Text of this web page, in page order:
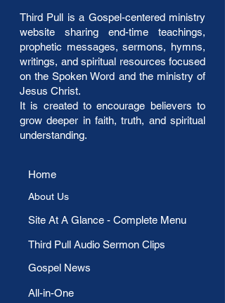
harvesting Gospel message in its clear
view. Yes,…
See More
The Four Gospel Dispensations
Third Pull is a Gospel-centered ministry
website sharing end-time teachings,
prophetic messages, sermons, hymns,
writings, and spiritual resources focused
on the Spoken Word and the ministry of
Jesus Christ.
It is created to encourage believers to
grow deeper in faith, truth, and spiritual
understanding.
Home
​Site At A Glance - Complete Menu
Third Pull Audio Sermon Clips
Gospel News
All-in-One
About Us